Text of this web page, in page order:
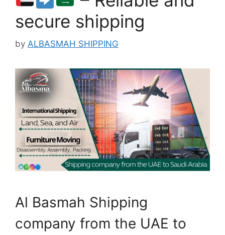
secure shipping
by ALBASMAH SHIPPING
Al Basmah Shipping
company from the UAE to